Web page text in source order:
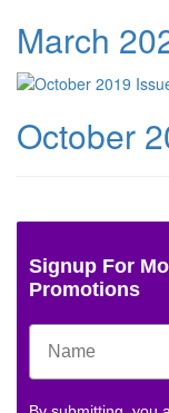
March
October
Signup For
Promotions